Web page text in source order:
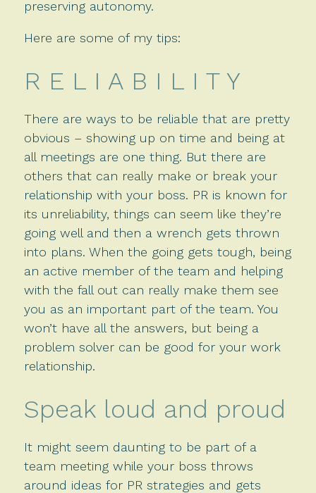
preserving autonomy.
Here are some of my tips:
R E L I A B I L I T Y
There are ways to be reliable that are pretty
obvious – showing up on time and being at
all meetings are one thing. But there are
others that can really make or break your
relationship with your boss. PR is known for
its unreliability, things can seem like they’re
going well and then a wrench gets thrown
into plans. When the going gets tough, being
an active member of the team and helping
with the fall out can really make them see
you as an important part of the team. You
won’t have all the answers, but being a
problem solver can be good for your work
relationship.
Speak loud and proud
It might seem daunting to be part of a
team meeting while your boss throws
around ideas for PR strategies and gets